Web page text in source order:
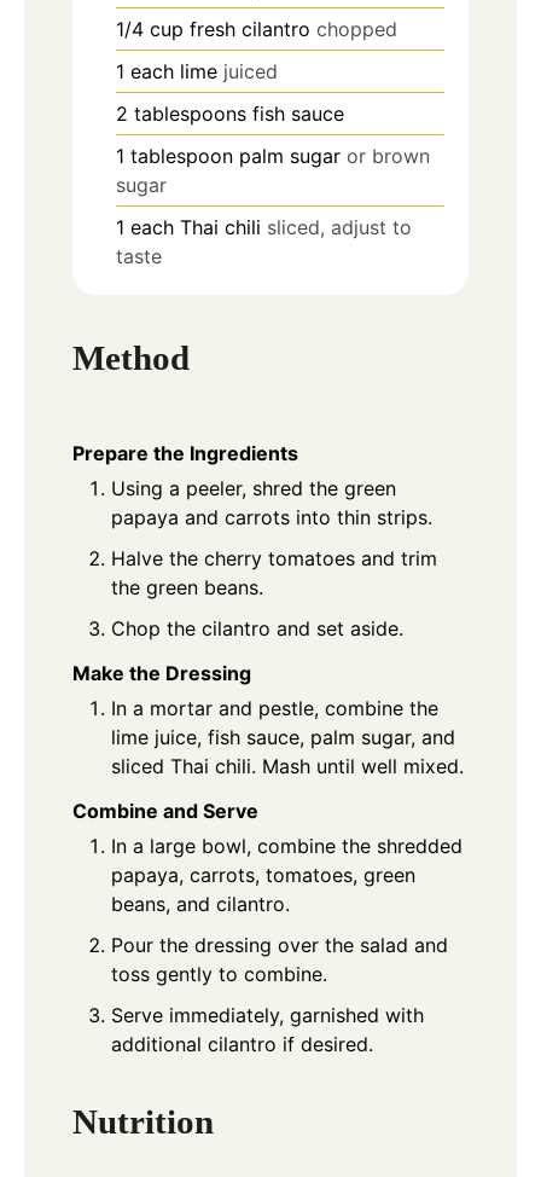
1/4 cup fresh cilantro chopped
1 each lime juiced
2 tablespoons fish sauce
1 tablespoon palm sugar or brown
sugar
1 each Thai chili sliced, adjust to
taste
Method
Prepare the Ingredients
Using a peeler, shred the green
papaya and carrots into thin strips.
Halve the cherry tomatoes and trim
the green beans.
Chop the cilantro and set aside.
Make the Dressing
In a mortar and pestle, combine the
lime juice, fish sauce, palm sugar, and
sliced Thai chili. Mash until well mixed.
Combine and Serve
In a large bowl, combine the shredded
papaya, carrots, tomatoes, green
beans, and cilantro.
Pour the dressing over the salad and
toss gently to combine.
Serve immediately, garnished with
additional cilantro if desired.
Nutrition